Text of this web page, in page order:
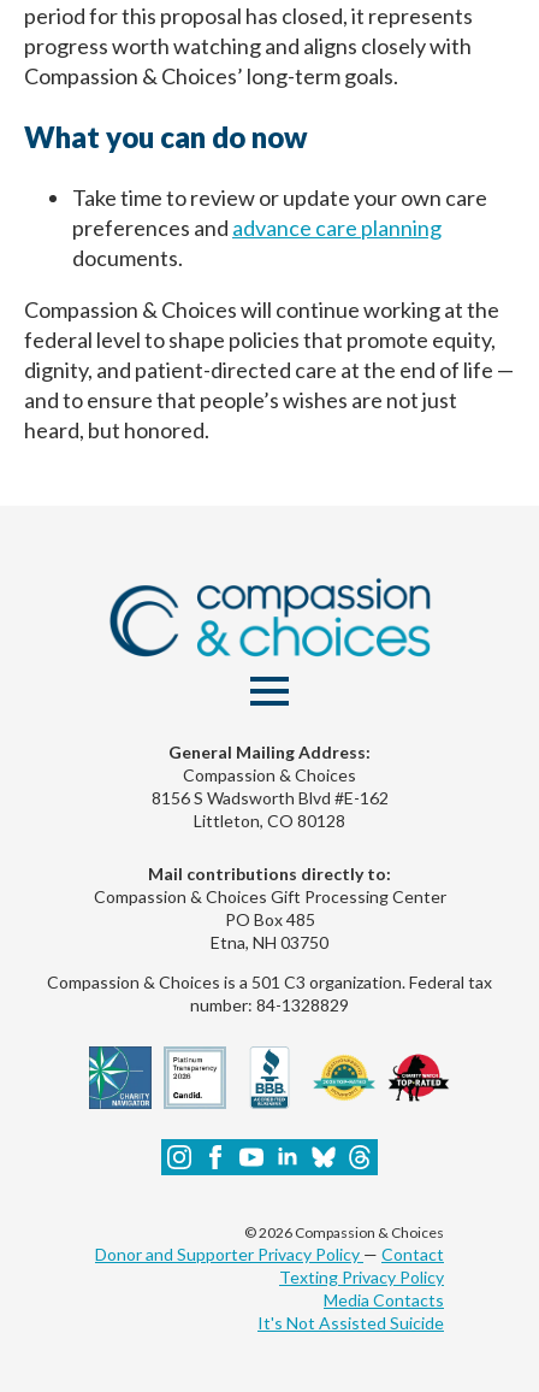
period for this proposal has closed, it represents
progress worth watching and aligns closely with
Compassion & Choices’ long-term goals.
What you can do now
Take time to review or update your own care
preferences and advance care planning
documents.
Compassion & Choices will continue working at the
federal level to shape policies that promote equity,
dignity, and patient-directed care at the end of life —
and to ensure that people’s wishes are not just
heard, but honored.
General Mailing Address:
Compassion & Choices
8156 S Wadsworth Blvd #E-162
Littleton, CO 80128
Mail contributions directly to:
Compassion & Choices Gift Processing Center
PO Box 485
Etna, NH 03750
Compassion & Choices is a 501 C3 organization. Federal tax
number: 84-1328829
© 2026 Compassion & Choices
Donor and Supporter Privacy Policy — Contact
Texting Privacy Policy
Media Contacts
It's Not Assisted Suicide